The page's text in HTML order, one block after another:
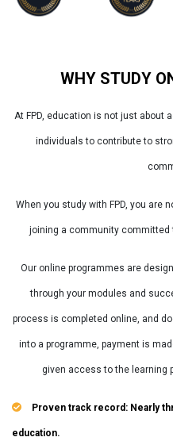
WHY STUDY
At FPD, education is not just about
individuals to contribute to
When you study with FPD, you are
joining a community committed
Our online programmes are
through your modules and
process is completed online, and
into a programme, payment is
given access to the learning
Proven track record: Nearly
education.